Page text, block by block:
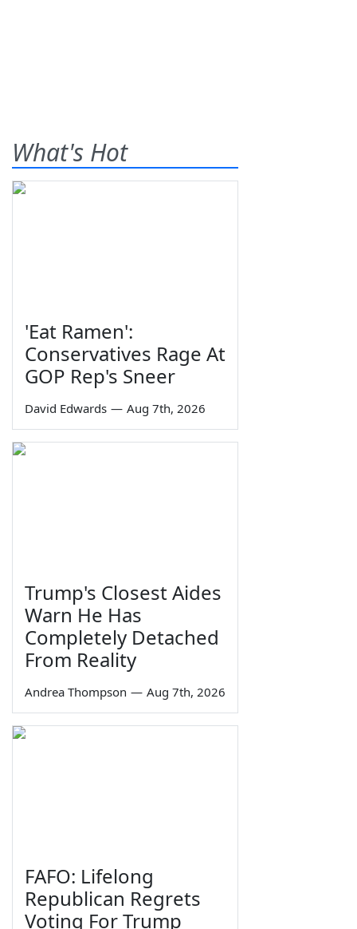
What's Hot
'Eat Ramen':
Conservatives Rage At
GOP Rep's Sneer
David Edwards — Aug 7th, 2026
Trump's Closest Aides
Warn He Has
Completely Detached
From Reality
Andrea Thompson — Aug 7th, 2026
FAFO: Lifelong
Republican Regrets
Voting For Trump